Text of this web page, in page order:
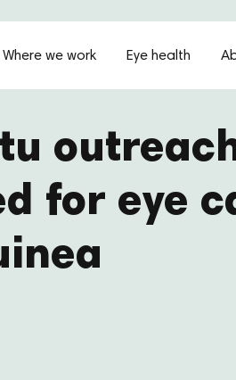
Where we work Eye health
for eye